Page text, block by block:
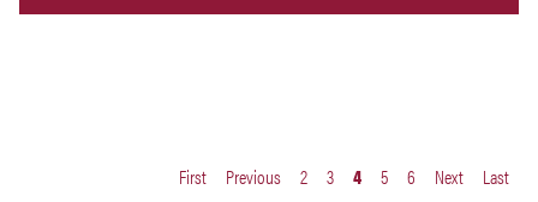
First Previous 2 3 4 5 6 Next Last